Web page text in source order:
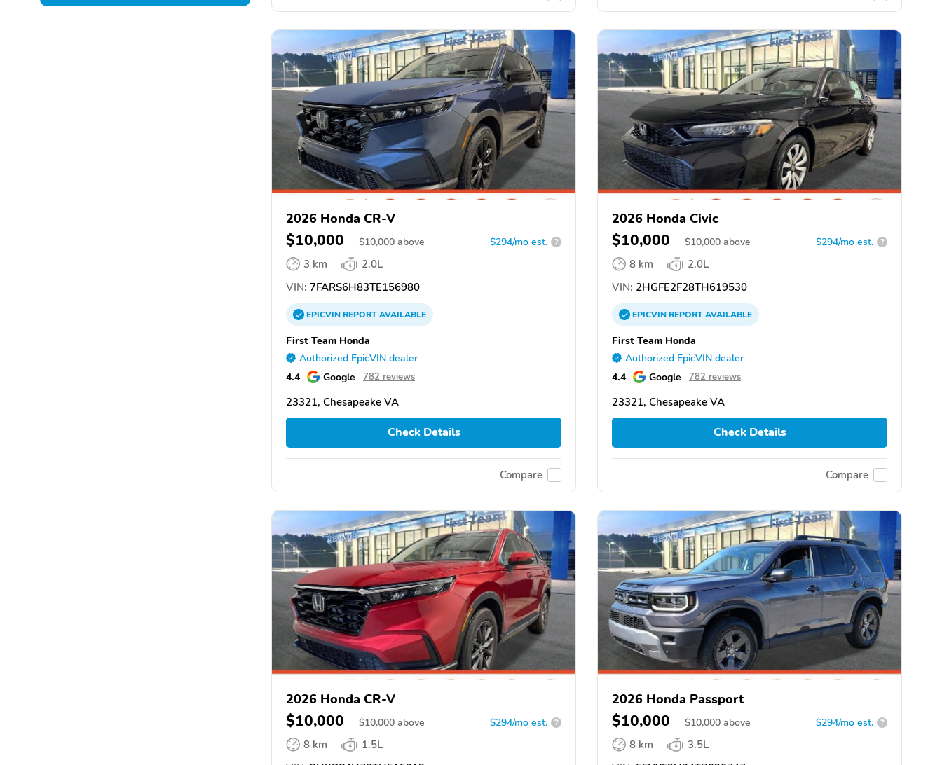
2026 Honda CR-V
$10,000 $10,000 above $294/mo est. ?
3 km
2.0L
VIN: 7FARS6H83TE156980
EPICVINREPORTAVAILABLE
First Team Honda
Authorized EpicVIN dealer
4.4 Google 782 reviews
23321, Chesapeake VA
Check Details
Compare
2026 Honda Civic
$10,000 $10,000 above $294/mo est. ?
8 km
2.0L
VIN: 2HGFE2F28TH619530
EPICVINREPORTAVAILABLE
First Team Honda
Authorized EpicVIN dealer
4.4 Google 782 reviews
23321, Chesapeake VA
Check Details
Compare
2026 Honda CR-V
$10,000 $10,000 above $294/mo est. ?
8 km
1.5L
2026 Honda Passport
$10,000 $10,000 above $294/mo est. ?
8 km
3.5L